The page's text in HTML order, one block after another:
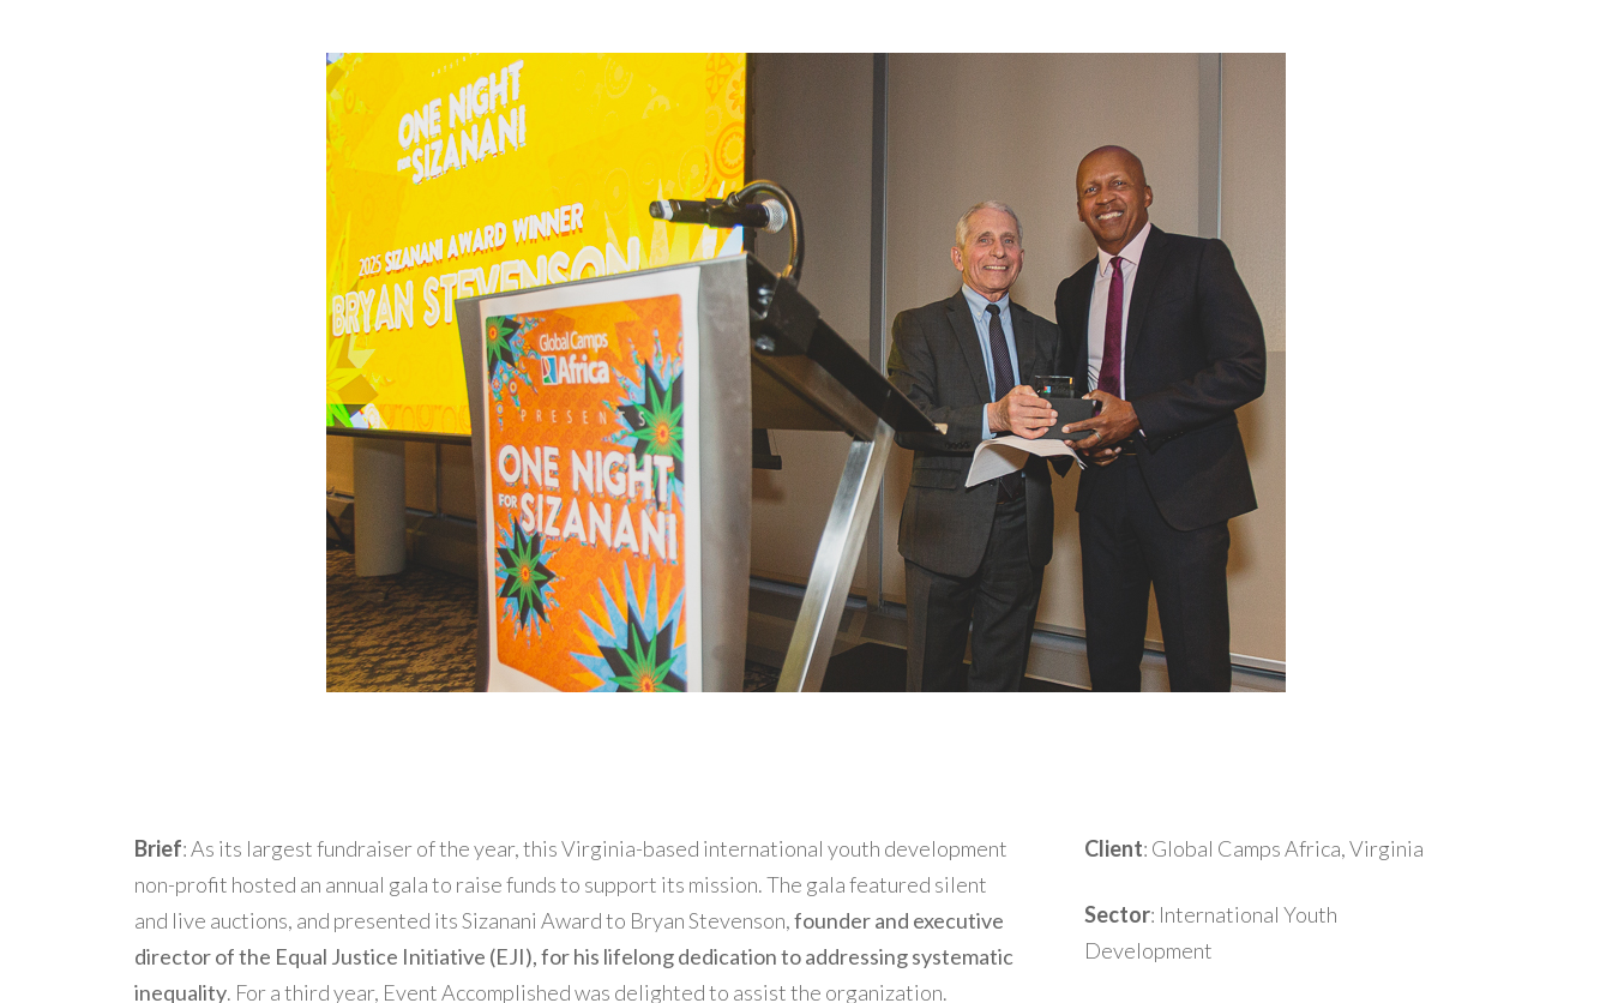
Brief: As its largest fundraiser of the year, this Virginia-based international youth development
non-profit hosted an annual gala to raise funds to support its mission. The gala featured silent
and live auctions, and presented its Sizanani Award to Bryan Stevenson,founder and executive
director of the Equal Justice Initiative (EJI), for his lifelong dedication to addressing systematic
inequality. For a third year, Event Accomplished was delighted to assist the organization.
Client: Global Camps Africa, Virginia
Sector: International Youth
Development